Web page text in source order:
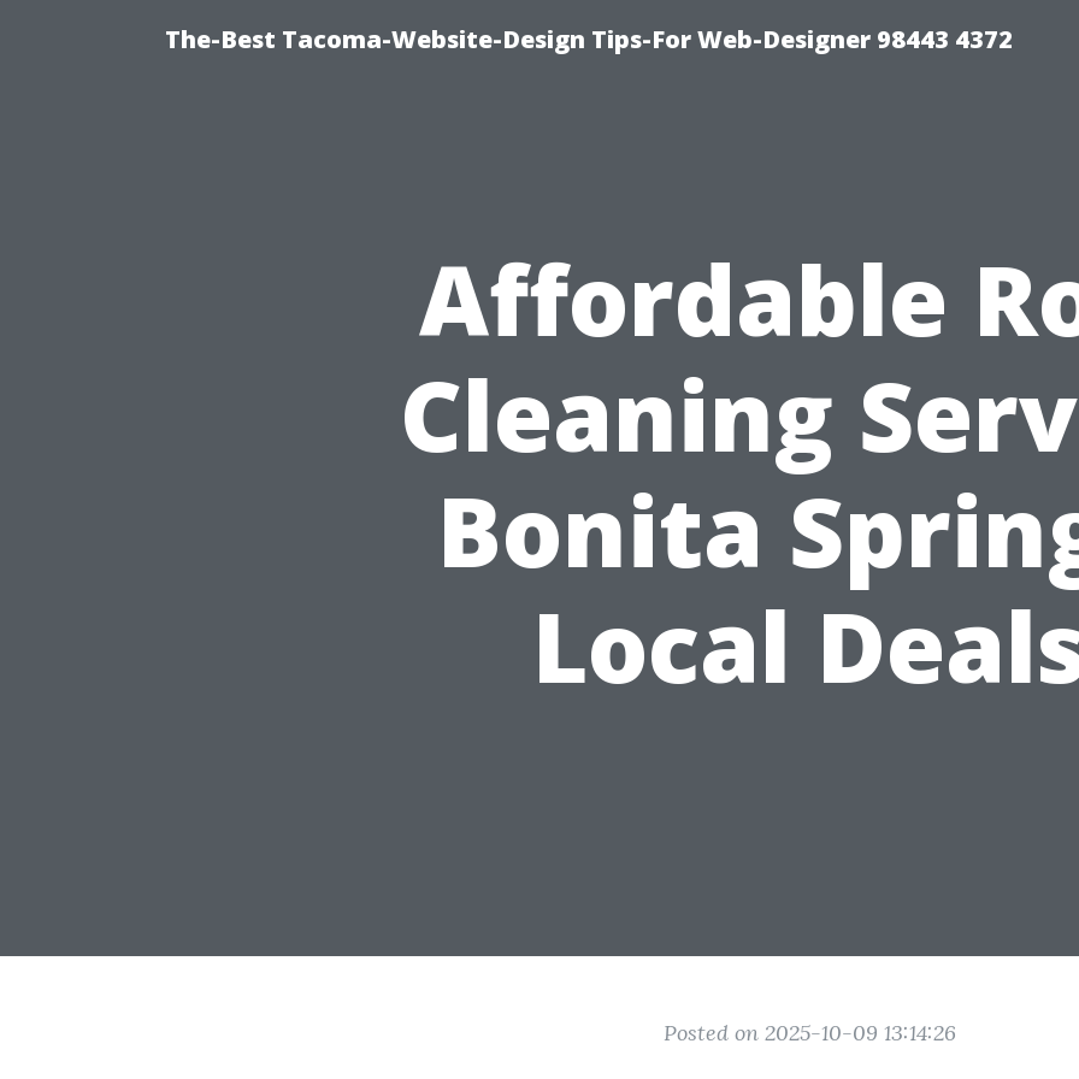
The-Best Tacoma-Website-Design Tips-For Web-Designer 98443 4372
Affordable
Cleaning
Bonita
Local
Posted on 2025-10-09 13:14:26